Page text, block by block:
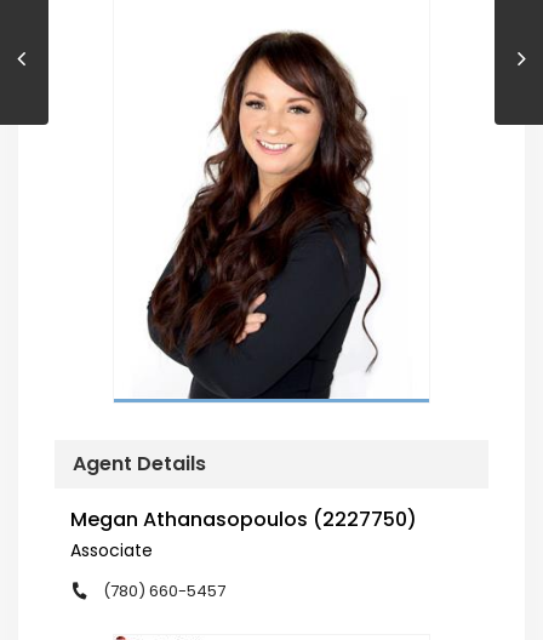
Agent Details
Megan Athanasopoulos (2227750)
Associate
(780) 660-5457